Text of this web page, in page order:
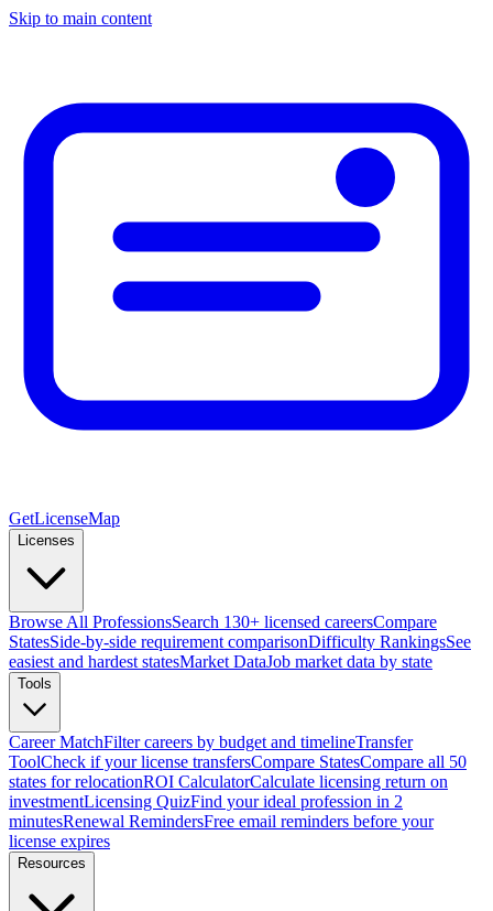
Skip to main content
GetLicenseMap
Licenses
Browse All ProfessionsSearch 130+ licensed careersCompare
StatesSide-by-side requirement comparisonDifficulty RankingsSee
easiest and hardest statesMarket DataJob market data by state
Tools
Career MatchFilter careers by budget and timelineTransfer
ToolCheck if your license transfersCompare StatesCompare all 50
states for relocationROI CalculatorCalculate licensing return on
investmentLicensing QuizFind your ideal profession in 2
minutesRenewal RemindersFree email reminders before your
license expires
Resources